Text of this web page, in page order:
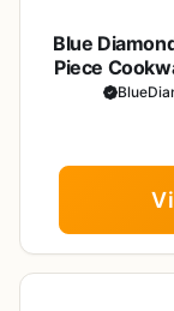
Blue
Piece
Diamond